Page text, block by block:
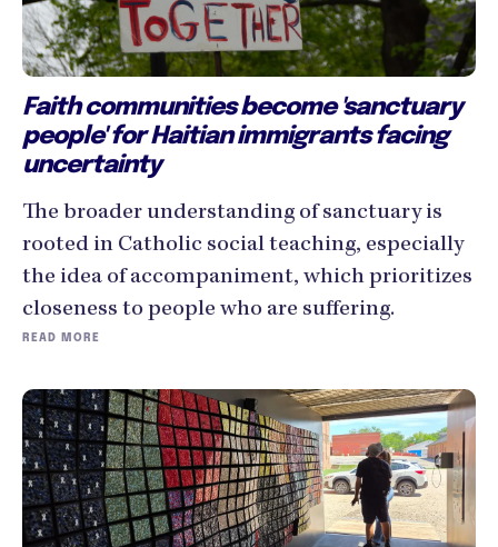
Faith communities become 'sanctuary
people' for Haitian immigrants facing
uncertainty
The broader understanding of sanctuary is
rooted in Catholic social teaching, especially
the idea of accompaniment, which prioritizes
closeness to people who are suffering.
READ MORE